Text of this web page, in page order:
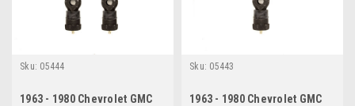
Sku: 05444
1963 - 1980 Chevrolet GMC
Sku: 05443
1963 - 1980 Chevrolet GMC